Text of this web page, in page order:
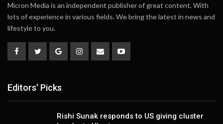
Micron Media is an independent publisher of great content. With
lots of experience in various fields. We bring the latest in news and
lifestyle to you.
Editors' Picks
Rishi Sunak responds to US giving cluster